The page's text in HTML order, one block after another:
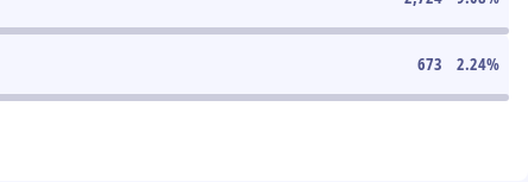
673 2.24%